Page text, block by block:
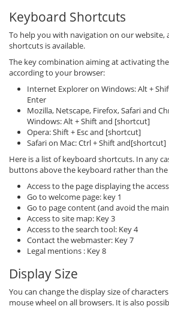
Keyboard Shortcuts
To help you with navigation on our website,
shortcuts is available.
The key combination aiming at activating
according to your browser:
Internet Explorer on Windows: Alt +
Enter
Mozilla, Netscape, Firefox, Safari and
Windows: Alt + Shift and [shortcut]
Opera: Shift + Esc and [shortcut]
Safari on Mac: Ctrl + Shift and[shortcut]
Here is a list of keyboard shortcuts. In any
buttons above the keyboard rather than
Access to the page displaying the
Go to welcome page: key 1
Go to page content (and avoid the
Access to site map: Key 3
Access to the search tool: Key 4
Contact the webmaster: Key 7
Legal mentions : Key 8
Display Size
You can change the display size of
mouse wheel on all browsers. It is also